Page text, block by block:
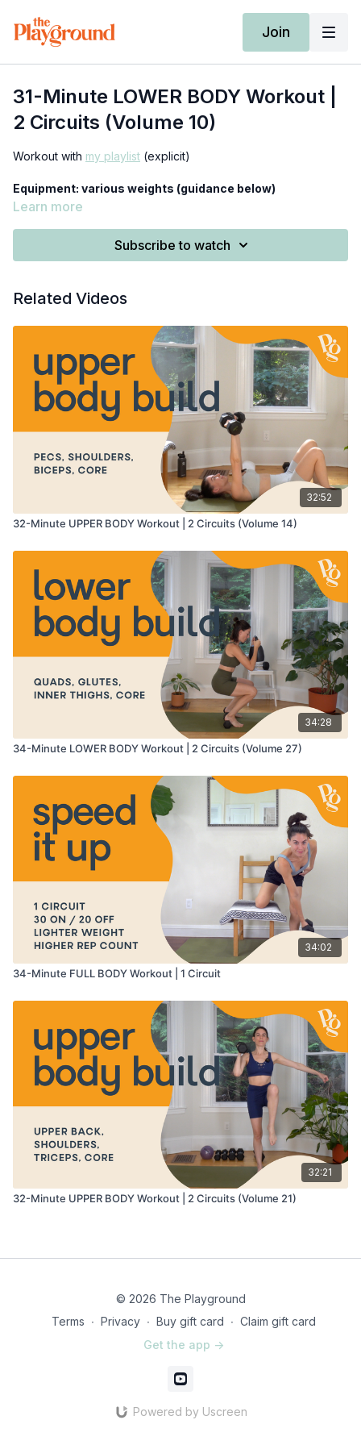
Join
31-Minute LOWER BODY Workout |
2 Circuits (Volume 10)
Workout with my playlist (explicit)
Equipment: various weights (guidance below)
*beginners use ≤15 lbs.
kettlebell)
11:50 - 19:36 - circuit 1
20:36
27:47 - circuit 2
27:47-31:10- cool down
Learn more
Subscribe to watch
Related Videos
32:52
32-Minute UPPER BODY Workout | 2 Circuits (Volume 14)
34:28
34-Minute LOWER BODY Workout | 2 Circuits (Volume 27)
34:02
34-Minute FULL BODY Workout | 1 Circuit
32:21
32-Minute UPPER BODY Workout | 2 Circuits (Volume 21)
© 2026 The Playground
Terms ∙ Privacy ∙ Buy gift card ∙ Claim gift card
Get the app ->
Powered by Uscreen